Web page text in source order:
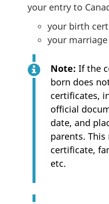
your entry to
your birth
your
Note: If the
born does
certificates,
official
date, and
parents.
certificate,
etc.